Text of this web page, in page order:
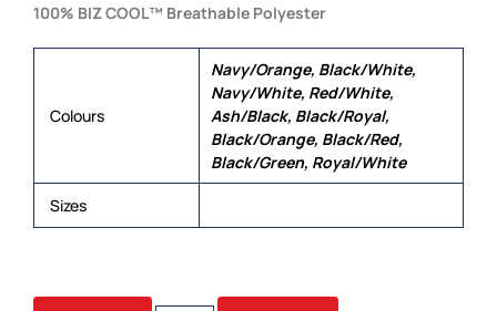
100% BIZ COOL™ Breathable Polyester
Colours
Navy/Orange, Black/White,
Navy/White, Red/White,
Ash/Black, Black/Royal,
Black/Orange, Black/Red,
Black/Green, Royal/White
Sizes
TALON